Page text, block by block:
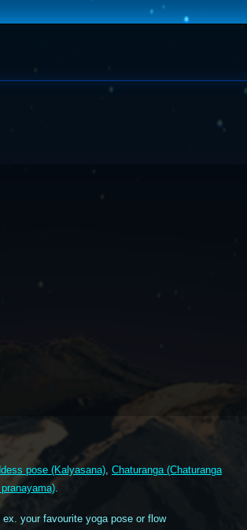
pose (Kalyasana), Chaturanga (Chaturanga
.
your favourite yoga pose or flow